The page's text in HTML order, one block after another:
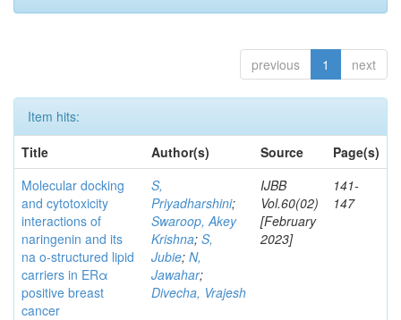
previous 1 next
Item hits:
Title
Author(s) Source
Page(s)
Molecular docking
and cytotoxicity
interactions of
naringenin and its
na o-structured lipid
carriers in ERα
positive breast
cancer
S,
Priyadharshini;
Swaroop, Akey
Krishna; S,
Jubie; N,
Jawahar;
Divecha, Vrajesh
IJBB
Vol.60(02)
[February
2023]
141-
147